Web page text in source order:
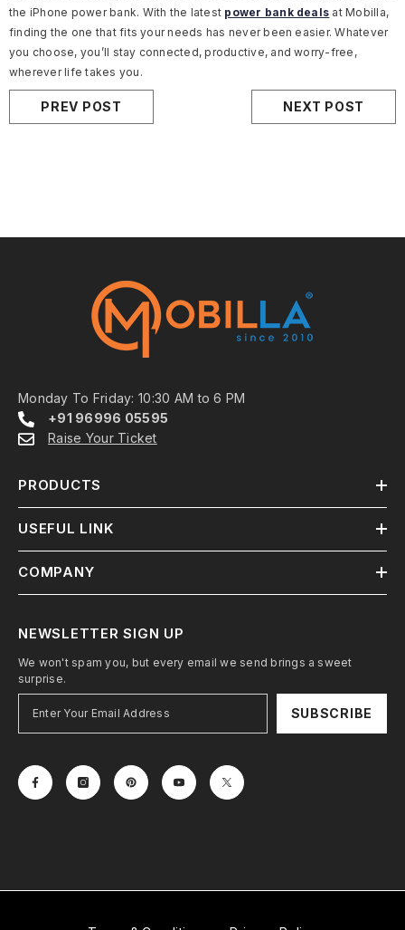
the iPhone power bank. With the latest power bank deals at Mobilla,
finding the one that fits your needs has never been easier. Whatever
you choose, you’ll stay connected, productive, and worry-free,
wherever life takes you.
PREV POST NEXT POST
Monday To Friday: 10:30 AM to 6 PM
+91 96996 05595
Raise Your Ticket
PRODUCTS
USEFUL LINK
COMPANY
NEWSLETTER SIGN UP
We won't spam you, but every email we send brings a sweet
surprise.
SUBSCRIBE